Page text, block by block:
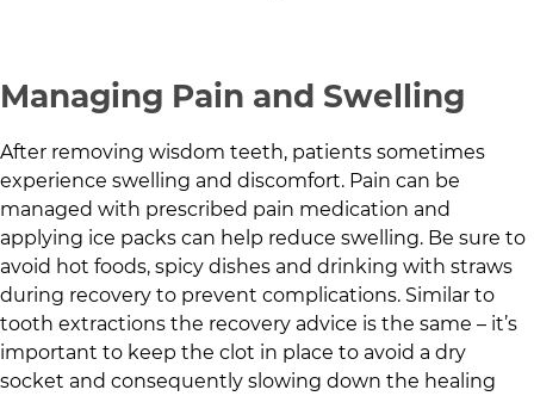
Managing Pain and Swelling
After removing wisdom teeth, patients sometimes
experience swelling and discomfort. Pain can be
managed with prescribed pain medication and
applying ice packs can help reduce swelling. Be sure to
avoid hot foods, spicy dishes and drinking with straws
during recovery to prevent complications. Similar to
tooth extractions the recovery advice is the same – it’s
important to keep the clot in place to avoid a dry
socket and consequently slowing down the healing